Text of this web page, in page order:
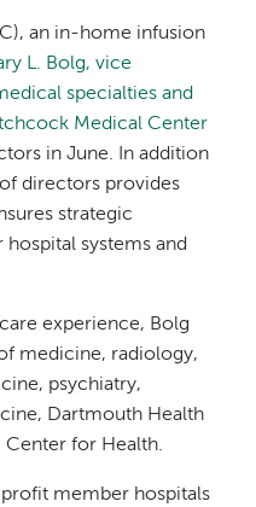
an in-home infusion
L. Bolg, vice
specialties and
Medical Center
in June. In addition
directors provides
strategic
systems and
experience, Bolg
medicine, radiology,
psychiatry,
Dartmouth Health
Center for Health.
member hospitals